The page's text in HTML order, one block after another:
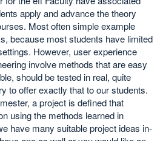
apply and advance the theory
Most often simple example
because most students have limited
However, user experience
involve methods that are easy
should be tested in real, quite
to offer exactly that to our students.
a project is defined that
using the methods learned in
have many suitable project ideas in-